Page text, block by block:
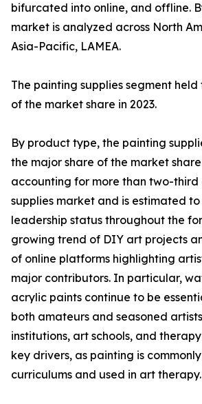
bifurcated into online, and offline.
market is analyzed across North
Asia-Pacific, LAMEA.
The painting supplies segment held
of the market share in 2023.
By product type, the painting
the major share of the market share
accounting for more than two-
supplies market and is estimated
leadership status throughout the
growing trend of DIY art projects
of online platforms highlighting
major contributors. In particular,
acrylic paints continue to be
both amateurs and seasoned
institutions, art schools, and
key drivers, as painting is
curriculums and used in art therapy.